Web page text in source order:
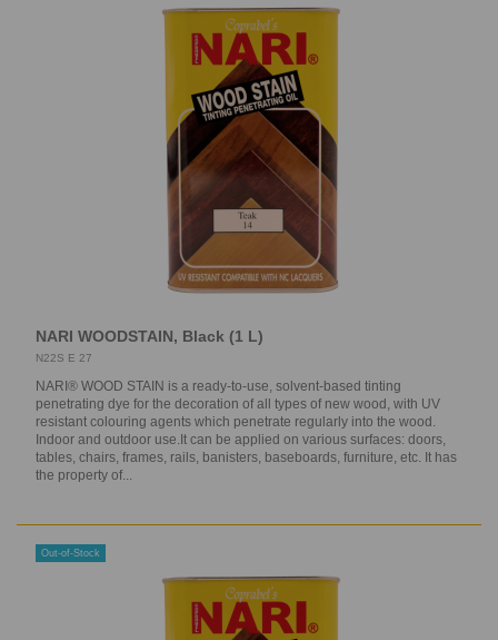
NARI WOODSTAIN, Black (1 L)
N22S E 27
NARI® WOOD STAIN is a ready-to-use, solvent-based tinting
penetrating dye for the decoration of all types of new wood, with UV
resistant colouring agents which penetrate regularly into the wood.
Indoor and outdoor use.It can be applied on various surfaces: doors,
tables, chairs, frames, rails, banisters, baseboards, furniture, etc. It has
the property of...
Out-of-Stock